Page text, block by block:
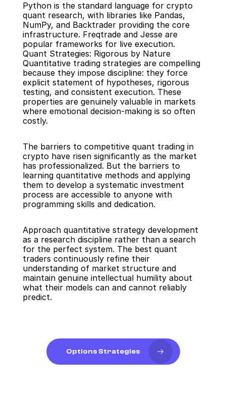
Python is the standard language for crypto
quant research, with libraries like Pandas,
NumPy, and Backtrader providing the core
infrastructure. Freqtrade and Jesse are
popular frameworks for live execution.
Quant Strategies: Rigorous by Nature
Quantitative trading strategies are compelling
because they impose discipline: they force
explicit statement of hypotheses, rigorous
testing, and consistent execution. These
properties are genuinely valuable in markets
where emotional decision-making is so often
costly.
The barriers to competitive quant trading in
crypto have risen significantly as the market
has professionalized. But the barriers to
learning quantitative methods and applying
them to develop a systematic investment
process are accessible to anyone with
programming skills and dedication.
Approach quantitative strategy development
as a research discipline rather than a search
for the perfect system. The best quant
traders continuously refine their
understanding of market structure and
maintain genuine intellectual humility about
what their models can and cannot reliably
predict.
Options Strategies